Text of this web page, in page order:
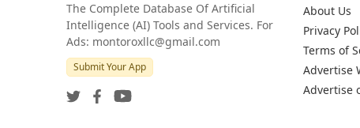
The Complete Database Of Artificial
Intelligence (AI) Tools and Services. For
Ads: montoroxllc@gmail.com
Submit Your App
About Us
Privacy
Terms of
Advertise
Advertise